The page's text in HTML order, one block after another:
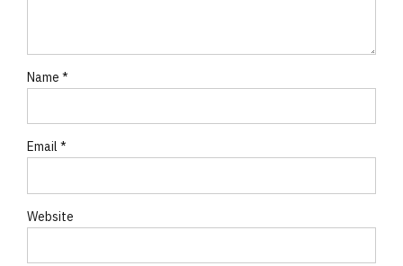
Name *
Email *
Website